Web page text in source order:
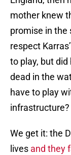
mother knew
promise in the
respect
to play, but
dead in the
have to play
infrastructure?
We get it: the
lives and they